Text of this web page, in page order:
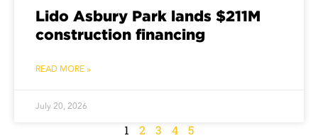
Lido Asbury Park lands $211M
construction financing
READ MORE »
July 20, 2026
1 2 3 4 5